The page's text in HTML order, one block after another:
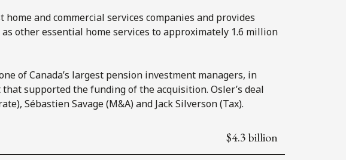
home and commercial services companies and provides
other essential home services to approximately 1.6 million
of Canada’s largest pension investment managers, in
supported the funding of the acquisition. Osler’s deal
Sébastien Savage (M&A) and Jack Silverson (Tax).
$4.3 billion